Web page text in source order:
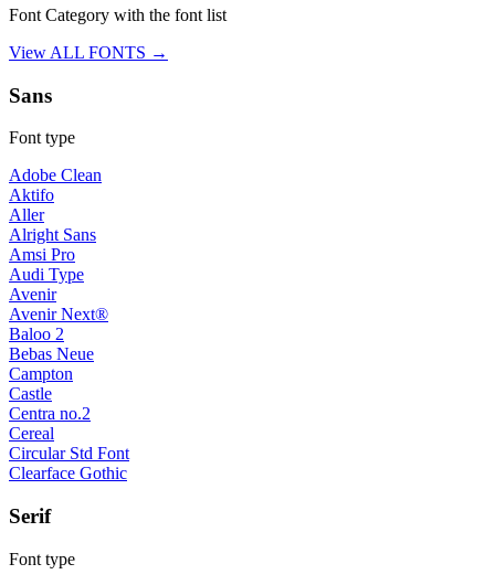
Font Category with the font list
View ALL FONTS →
Sans
Font type
Adobe Clean
Aktifo
Aller
Alright Sans
Amsi Pro
Audi Type
Avenir
Avenir Next®
Baloo 2
Bebas Neue
Campton
Castle
Centra no.2
Cereal
Circular Std Font
Clearface Gothic
Serif
Font type